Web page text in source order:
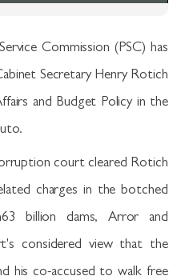
Commission (PSC) has
Secretary Henry Rotich
and Budget Policy in the
court cleared Rotich
charges in the botched
billion dams, Arror and
considered view that the
his co-accused to walk free